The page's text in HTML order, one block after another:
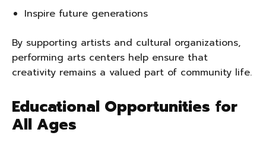
Inspire future generations
By supporting artists and cultural organizations,
performing arts centers help ensure that
creativity remains a valued part of community life.
Educational Opportunities for
All Ages